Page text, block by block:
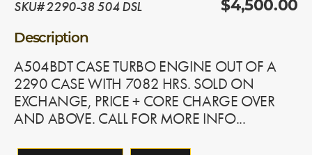
SKU# 2290-38 504 DSL $4,500.00
Description
A504BDT CASE TURBO ENGINE OUT OF A
2290 CASE WITH 7082 HRS. SOLD ON
EXCHANGE, PRICE + CORE CHARGE OVER
AND ABOVE. CALL FOR MORE INFO...